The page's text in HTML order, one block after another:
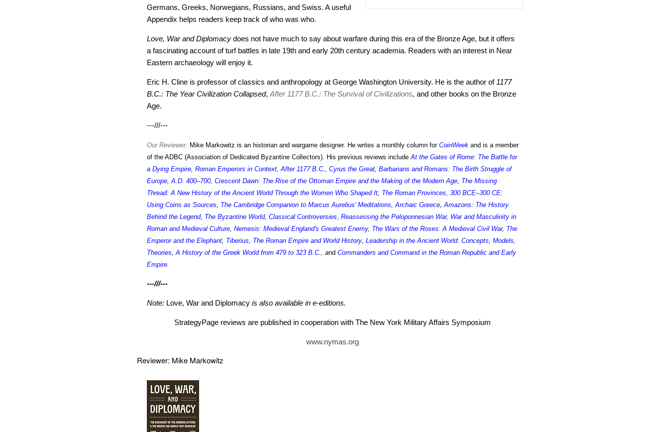
Germans, Greeks, Norwegians, Russians, and Swiss. A useful
Appendix helps readers keep track of who was who.
Love, War and Diplomacy does not have much to say about warfare during this era of the Bronze Age, but it offers
a fascinating account of turf battles in late 19th and early 20th century academia. Readers with an interest in Near
Eastern archaeology will enjoy it.
Eric H. Cline is professor of classics and anthropology at George Washington University. He is the author of 1177
B.C.: The Year Civilization Collapsed, After 1177 B.C.: The Survival of Civilizations, and other books on the Bronze
Age.
---///---
Our Reviewer: Mike Markowitz is an historian and wargame designer. He writes a monthly column for CoinWeek and is a member
of the ADBC (Association of Dedicated Byzantine Collectors). His previous reviews includeAt the Gates of Rome: The Battle for
a Dying Empire, Roman Emperors in Context,After 1177 B.C., Cyrus the Great, Barbarians and Romans: The Birth Struggle of
Europe, A.D. 400–700, Crescent Dawn: The Rise of the Ottoman Empire and the Making of the Modern Age, The Missing
Thread: A New History of the Ancient World Through the Women Who Shaped It, The Roman Provinces, 300 BCE–300 CE:
Using Coins as Sources, The Cambridge Companion to Marcus Aurelius’ Meditations, Archaic Greece,Amazons: The History
Behind the Legend, The Byzantine World, Classical Controversies, Reassessing the Peloponnesian War, War and Masculinity in
Roman and Medieval Culture, Nemesis: Medieval England's Greatest Enemy, The Wars of the Roses: A Medieval Civil War, The
Emperor and the Elephant, Tiberius, The Roman Empire and World History, Leadership in the Ancient World: Concepts, Models,
Theories,A History of the Greek World from 479 to 323 B.C., and Commanders and Command in the Roman Republic and Early
Empire.
---///---
Note: Love, War and Diplomacy is also available in e-editions.
StrategyPage reviews are published in cooperation with The New York Military Affairs Symposium
www.nymas.org
Reviewer: Mike Markowitz